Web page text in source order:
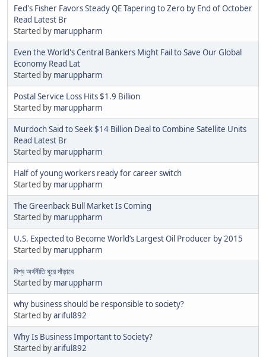
Fed's Fisher Favors Steady QE Tapering to Zero by End of October
Read Latest Br
Started by maruppharm
Even the World's Central Bankers Might Fail to Save Our Global
Economy Read Lat
Started by maruppharm
Postal Service Loss Hits $1.9 Billion
Started by maruppharm
Murdoch Said to Seek $14 Billion Deal to Combine Satellite Units
Read Latest Br
Started by maruppharm
Half of young workers ready for career switch
Started by maruppharm
The Greenback Bull Market Is Coming
Started by maruppharm
U.S. Expected to Become World’s Largest Oil Producer by 2015
Started by maruppharm
বিশ্ব অর্থনীতি ঘুরে দাঁড়াবে
Started by maruppharm
why business should be responsible to society?
Started byariful892
Why Is Business Important to Society?
Started byariful892